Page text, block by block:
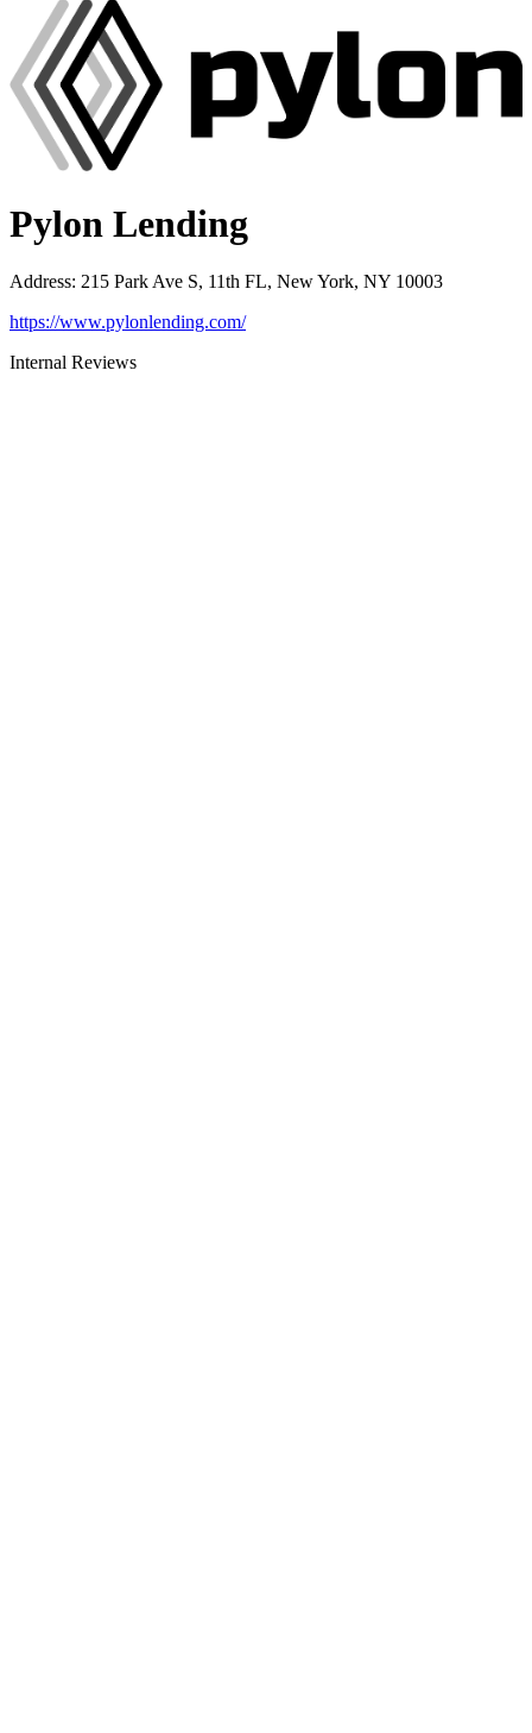
Pylon Lending
Address: 215 Park Ave S, 11th FL, New York, NY 10003
https://www.pylonlending.com/
Internal Reviews